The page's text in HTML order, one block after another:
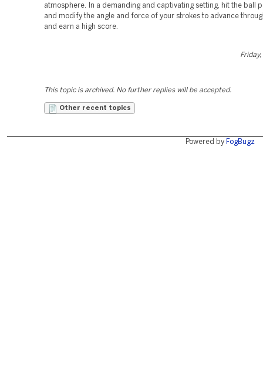
atmosphere. In a demanding and captivating setting, hit the ball
and modify the angle and force of your strokes to advance
and earn a high score.
This topic is archived. No further replies will be accepted.
Other recent topics
Powered by FogBugz